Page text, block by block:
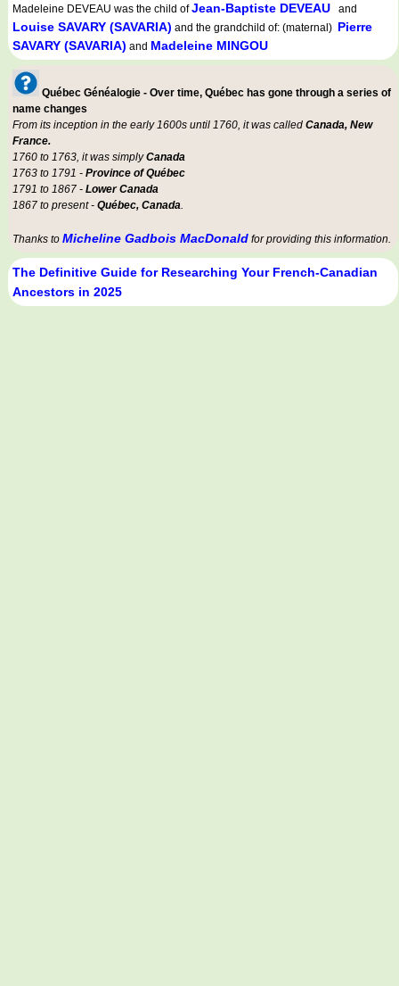
Madeleine DEVEAU was the child ofJean-Baptiste DEVEAU and
Louise SAVARY (SAVARIA) and the grandchild of: (maternal) Pierre
SAVARY (SAVARIA) and Madeleine MINGOU
Québec Généalogie - Over time, Québec has gone through a series of
name changes
From its inception in the early 1600s until 1760, it was called Canada, New
France.
1760 to 1763, it was simplyCanada
1763 to 1791 - Province of Québec
1791 to 1867 - Lower Canada
1867 to present - Québec, Canada.
Thanks to Micheline Gadbois MacDonald for providing this information.
The Definitive Guide for Researching Your French-Canadian
Ancestors in 2025